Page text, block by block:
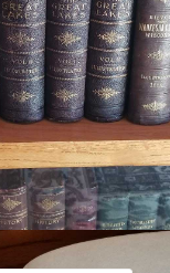
/ 11 items